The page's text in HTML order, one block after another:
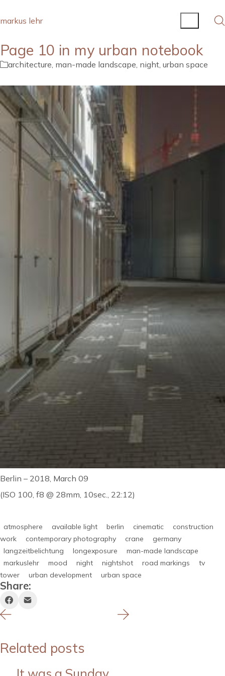
markus lehr
Page 10 in my urban notebook
architecture, man-made landscape, night, urban space
Berlin – 2018, March 09
(ISO 100, f8 @ 28mm, 10sec., 22:12)
atmosphere available light berlin cinematic
construction
work
contemporary photography crane
germany
langzeitbelichtung
longexposure
man-made landscape
markuslehr
mood night nightshot road markings
tv
tower
urban development urban space
Share:
Related posts